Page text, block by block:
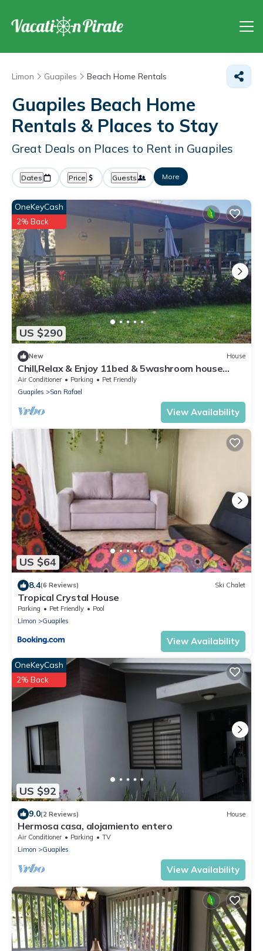
Limon Guapiles Beach Home Rentals
Guapiles Beach Home
Rentals & Places to Stay
Great Deals on Places to Rent in Guapiles
Dates Price Guests More
US $290
OneKeyCash
2% Back
New House
Chill,Relax & Enjoy 11bed & 5washroom house
ideal for group stays
Air Conditioner Parking
Pet Friendly
Guapiles
San Rafael
View Availability
US $64
8.4(6 Reviews) Ski Chalet
Tropical Crystal House
Parking Pet Friendly
Pool
Limon
Guapiles
View Availability
US $92
OneKeyCash
2% Back
9.0(2 Reviews) House
Hermosa casa, alojamiento entero
Air Conditioner Parking
TV
Limon
Guapiles
View Availability